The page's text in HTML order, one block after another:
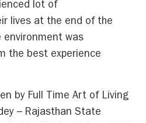
lot of
lives at the end of the
environment was
the best experience
by Full Time Art of Living
– Rajasthan State